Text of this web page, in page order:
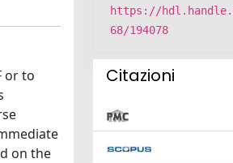
or to
on the
https://
68/194078
Citazioni